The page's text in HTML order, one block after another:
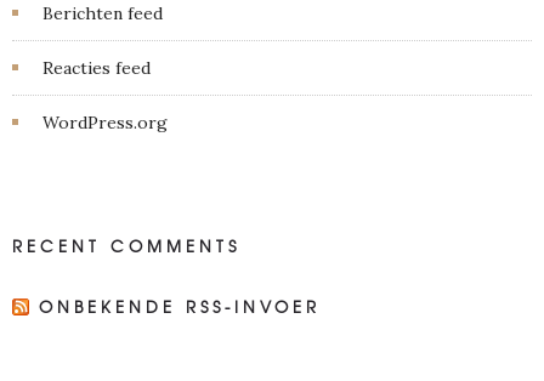
Berichten feed
Reacties feed
WordPress.org
RECENT COMMENTS
ONBEKENDE RSS-INVOER